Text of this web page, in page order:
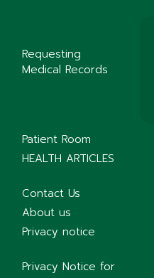
Requesting
Medical Records
Patient Room
HEALTH ARTICLES
Contact Us
About us
Privacy notice
Privacy Notice for